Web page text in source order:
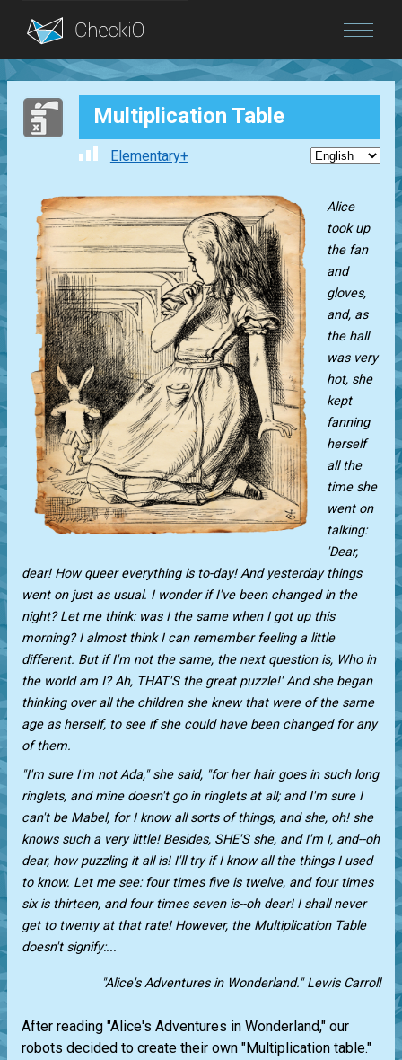
Blog
Multiplication Table
Elementary+
Alice
took up
the fan
and
gloves,
and, as
the hall
was very
hot, she
kept
fanning
herself
all the
time she
went on
talking:
'Dear,
dear! How queer everything is to-day! And yesterday things
went on just as usual. I wonder if I've been changed in the
night? Let me think: was I the same when I got up this
morning? I almost think I can remember feeling a little
different. But if I'm not the same, the next question is, Who in
the world am I? Ah, THAT'S the great puzzle!' And she began
thinking over all the children she knew that were of the same
age as herself, to see if she could have been changed for any
of them.
"I'm sure I'm not Ada," she said, "for her hair goes in such long
ringlets, and mine doesn't go in ringlets at all; and I'm sure I
can't be Mabel, for I know all sorts of things, and she, oh! she
knows such a very little! Besides, SHE'S she, and I'm I, and--oh
dear, how puzzling it all is! I'll try if I know all the things I used
to know. Let me see: four times five is twelve, and four times
six is thirteen, and four times seven is--oh dear! I shall never
get to twenty at that rate! However, the Multiplication Table
doesn't signify:...
"Alice's Adventures in Wonderland." Lewis Carroll
After reading "Alice's Adventures in Wonderland," our
robots decided to create their own "Multiplication table."